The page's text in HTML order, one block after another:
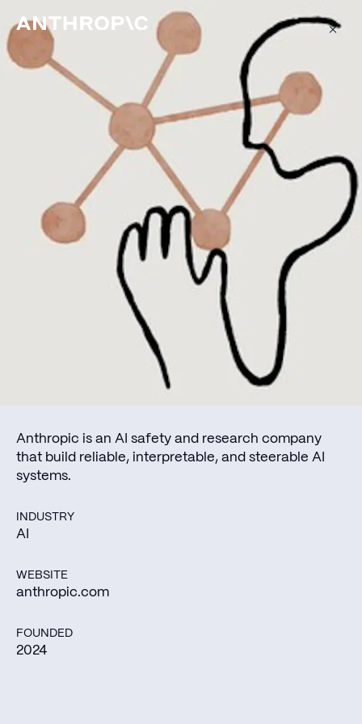
Anthropic is an AI safety and research company
that build reliable, interpretable, and steerable AI
systems.
INDUSTRY
AI
WEBSITE
anthropic.com
FOUNDED
2024